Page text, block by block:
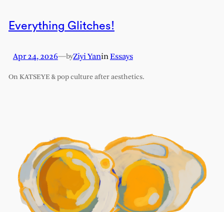
Everything Glitches!
Apr 24, 2026—byZiyi YaninEssays
On KATSEYE & pop culture after aesthetics.